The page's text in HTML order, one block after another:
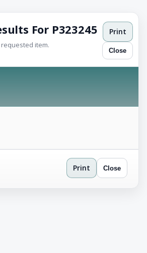
For P323245
item.
Print
Close
Print Close